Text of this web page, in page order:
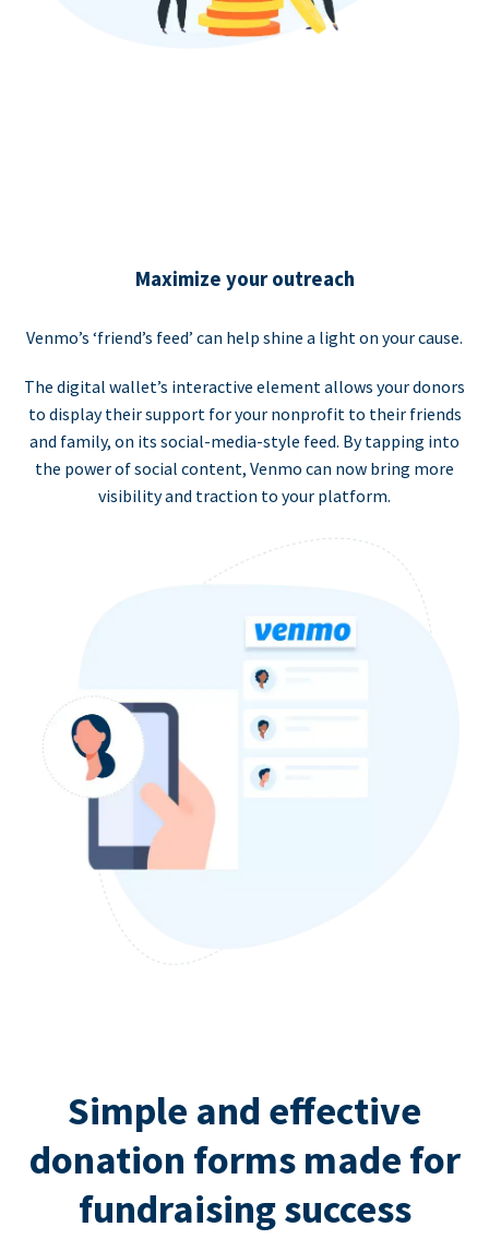
Maximize your outreach
Venmo’s ‘friend’s feed’ can help shine a light on your cause.
The digital wallet’s interactive element allows your donors
to display their support for your nonprofit to their friends
and family, on its social-media-style feed. By tapping into
the power of social content, Venmo can now bring more
visibility and traction to your platform.
Simple and effective
donation forms made for
fundraising success